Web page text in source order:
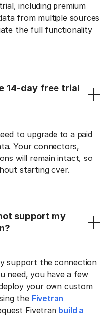
including premium
from multiple sources
the full functionality
14-day free trial
to upgrade to a paid
Your connectors,
will remain intact, so
starting over.
support my
support the connection
need, you have a few
your own custom
the Fivetran
Fivetran build a